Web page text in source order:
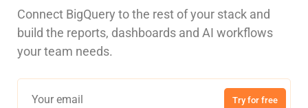
Connect BigQuery to the rest of your stack and
build the reports, dashboards and AI workflows
your team needs.
Try for free